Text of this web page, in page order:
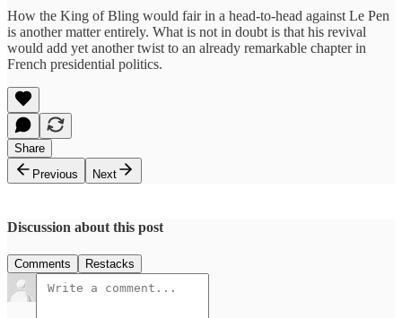
How the King of Bling would fair in a head-to-head against Le Pen
is another matter entirely. What is not in doubt is that his revival
would add yet another twist to an already remarkable chapter in
French presidential politics.
Share
Previous
Next
Discussion about this post
Comments Restacks